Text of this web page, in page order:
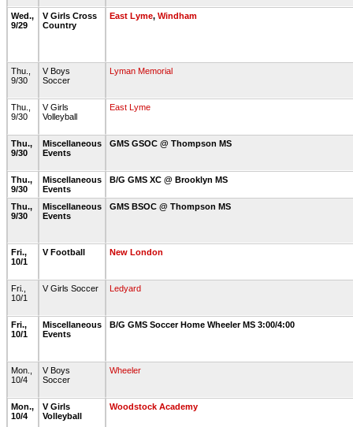
Wed.,
9/29
V Girls Cross
Country
East Lyme, Windham
Thu.,
9/30
V Boys
Soccer
Lyman Memorial
Thu.,
9/30
V Girls
Volleyball
East Lyme
Thu.,
9/30
Miscellaneous
Events
GMS GSOC @ Thompson MS
Thu.,
9/30
Miscellaneous
Events
B/G GMS XC @ Brooklyn MS
Thu.,
9/30
Miscellaneous
Events
GMS BSOC @ Thompson MS
Fri.,
10/1
V Football New London
Fri.,
10/1
V Girls Soccer Ledyard
Fri.,
10/1
Miscellaneous
Events
B/G GMS Soccer Home Wheeler MS 3:00/4:00
Mon.,
10/4
V Boys
Soccer
Wheeler
Mon.,
10/4
V Girls
Volleyball
Woodstock Academy